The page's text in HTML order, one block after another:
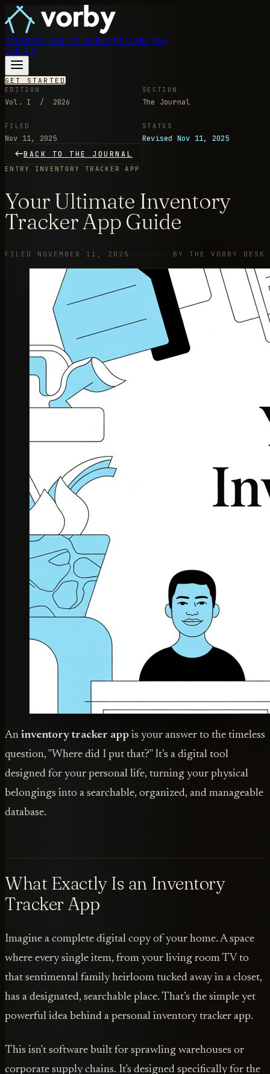
FEATURES HOW IT WORKS PRICING FAQ
LOG IN
GET STARTED
EDITION
Vol. I / 2026
SECTION
The Journal
FILED
Nov 11, 2025
STATUS
Revised Nov 11, 2025
BACK TO THE JOURNAL
ENTRY INVENTORY TRACKER APP
Your Ultimate Inventory
Tracker App Guide
FILED NOVEMBER 11, 2025 BY THE VORBY DESK
An inventory tracker app is your answer to the timeless
question, "Where did I put that?" It’s a digital tool
designed for your personal life, turning your physical
belongings into a searchable, organized, and manageable
database.
What Exactly Is an Inventory
Tracker App
Imagine a complete digital copy of your home. A space
where every single item, from your living room TV to
that sentimental family heirloom tucked away in a closet,
has a designated, searchable place. That’s the simple yet
powerful idea behind a personal inventory tracker app.
This isn't software built for sprawling warehouses or
corporate supply chains. It's designed specifically for the